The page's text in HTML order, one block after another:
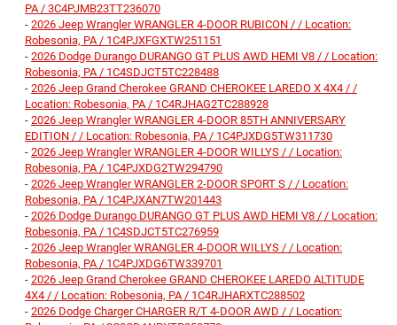
PA / 3C4PJMB23TT236070
- 2026 Jeep Wrangler WRANGLER 4-DOOR RUBICON / / Location:
Robesonia, PA / 1C4PJXFGXTW251151
- 2026 Dodge Durango DURANGO GT PLUS AWD HEMI V8 / / Location:
Robesonia, PA / 1C4SDJCT5TC228488
- 2026 Jeep Grand Cherokee GRAND CHEROKEE LAREDO X 4X4 / /
Location: Robesonia, PA / 1C4RJHAG2TC288928
- 2026 Jeep Wrangler WRANGLER 4-DOOR 85TH ANNIVERSARY
EDITION / / Location: Robesonia, PA / 1C4PJXDG5TW311730
- 2026 Jeep Wrangler WRANGLER 4-DOOR WILLYS / / Location:
Robesonia, PA / 1C4PJXDG2TW294790
- 2026 Jeep Wrangler WRANGLER 2-DOOR SPORT S / / Location:
Robesonia, PA / 1C4PJXAN7TW201443
- 2026 Dodge Durango DURANGO GT PLUS AWD HEMI V8 / / Location:
Robesonia, PA / 1C4SDJCT5TC276959
- 2026 Jeep Wrangler WRANGLER 4-DOOR WILLYS / / Location:
Robesonia, PA / 1C4PJXDG6TW339701
- 2026 Jeep Grand Cherokee GRAND CHEROKEE LAREDO ALTITUDE
4X4 / / Location: Robesonia, PA / 1C4RJHARXTC288502
- 2026 Dodge Charger CHARGER R/T 4-DOOR AWD / / Location: